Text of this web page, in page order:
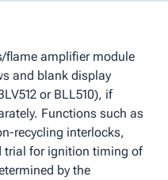
flame amplifier module
and blank display
or BLL510), if
Functions such as
recycling interlocks,
trial for ignition timing of
by the